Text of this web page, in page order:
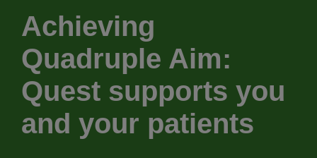
Achieving
Quadruple Aim:
Quest supports you
and your patients